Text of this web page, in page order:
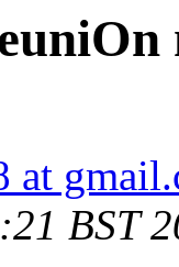
at
BST